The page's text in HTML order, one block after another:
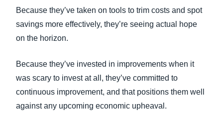
Because they’ve taken on tools to trim costs and spot
savings more effectively, they’re seeing actual hope
on the horizon.
Because they’ve invested in improvements when it
was scary to invest at all, they’ve committed to
continuous improvement, and that positions them well
against any upcoming economic upheaval.